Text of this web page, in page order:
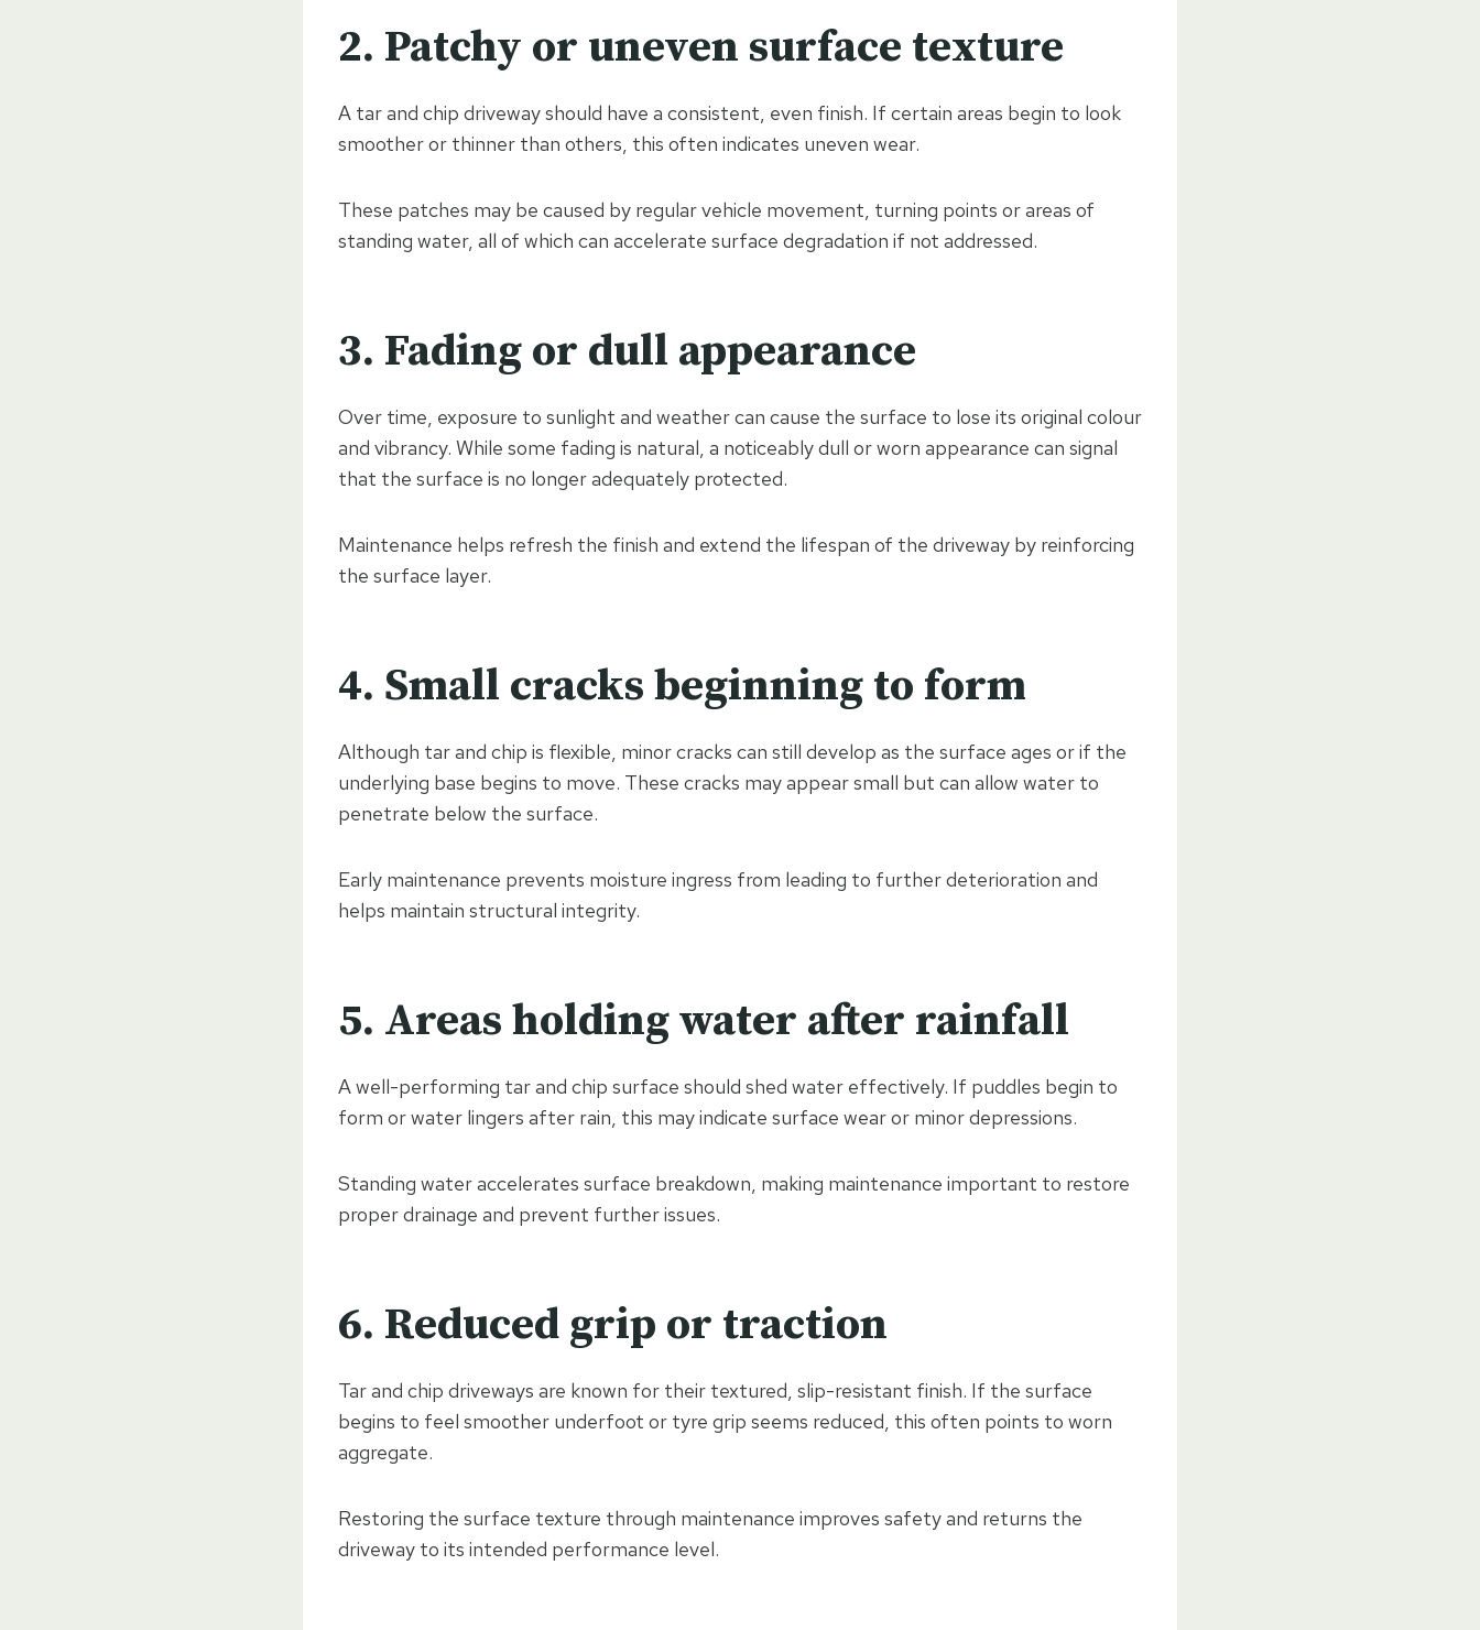
2. Patchy or uneven surface texture
A tar and chip driveway should have a consistent, even finish. If certain areas begin to look
smoother or thinner than others, this often indicates uneven wear.
These patches may be caused by regular vehicle movement, turning points or areas of
standing water, all of which can accelerate surface degradation if not addressed.
3. Fading or dull appearance
Over time, exposure to sunlight and weather can cause the surface to lose its original colour
and vibrancy. While some fading is natural, a noticeably dull or worn appearance can signal
that the surface is no longer adequately protected.
Maintenance helps refresh the finish and extend the lifespan of the driveway by reinforcing
the surface layer.
4. Small cracks beginning to form
Although tar and chip is flexible, minor cracks can still develop as the surface ages or if the
underlying base begins to move. These cracks may appear small but can allow water to
penetrate below the surface.
Early maintenance prevents moisture ingress from leading to further deterioration and
helps maintain structural integrity.
5. Areas holding water after rainfall
A well-performing tar and chip surface should shed water effectively. If puddles begin to
form or water lingers after rain, this may indicate surface wear or minor depressions.
Standing water accelerates surface breakdown, making maintenance important to restore
proper drainage and prevent further issues.
6. Reduced grip or traction
Tar and chip driveways are known for their textured, slip-resistant finish. If the surface
begins to feel smoother underfoot or tyre grip seems reduced, this often points to worn
aggregate.
Restoring the surface texture through maintenance improves safety and returns the
driveway to its intended performance level.